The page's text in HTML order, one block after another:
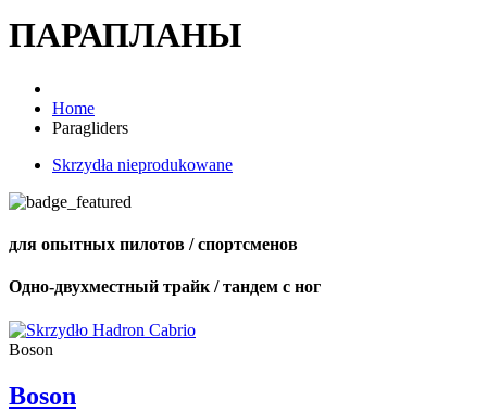
ПАРАПЛАНЫ
Home
Paragliders
Skrzydła nieprodukowane
для опытных пилотов / спортсменов
Одно-двухместный трайк / тандем с ног
Boson
Boson